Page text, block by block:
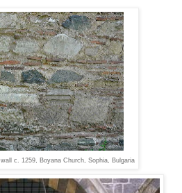
wall c. 1259, Boyana Church, Sophia, Bulgaria